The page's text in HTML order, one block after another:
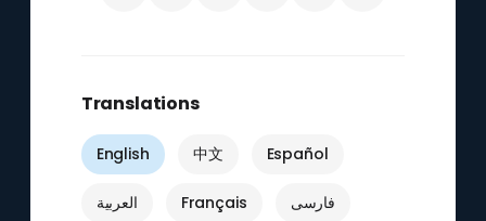
Translations
English 中文 Español
العربية Français فارسی